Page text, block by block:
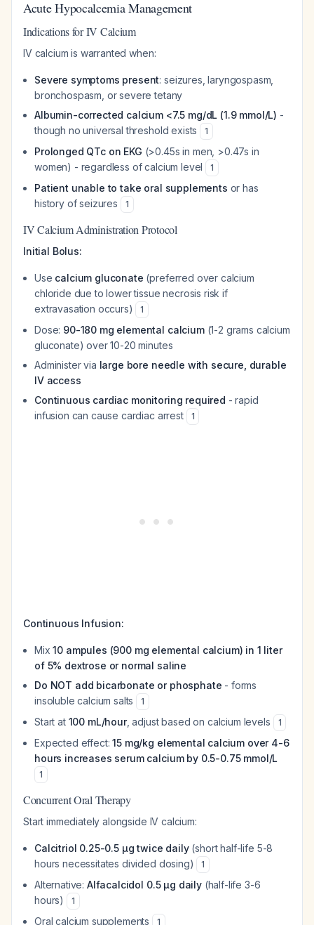
Acute Hypocalcemia Management
Indications for IV Calcium
IV calcium is warranted when:
Severe symptoms present: seizures, laryngospasm,
bronchospasm, or severe tetany
Albumin-corrected calcium <7.5 mg/dL (1.9 mmol/L) -
though no universal threshold exists
1
Prolonged QTc on EKG (>0.45s in men, >0.47s in
women) - regardless of calcium level
1
Patient unable to take oral supplements or has
history of seizures
1
IV Calcium Administration Protocol
Initial Bolus:
Use calcium gluconate (preferred over calcium
chloride due to lower tissue necrosis risk if
extravasation occurs)
1
Dose: 90-180 mg elemental calcium(1-2 grams calcium
gluconate) over 10-20 minutes
Administer via large bore needle with secure, durable
IV access
Continuous cardiac monitoring required - rapid
infusion can cause cardiac arrest
1
Continuous Infusion:
Mix10 ampules (900 mg elemental calcium) in 1 liter
of 5% dextrose or normal saline
Do NOT add bicarbonate or phosphate - forms
insoluble calcium salts
1
Start at 100 mL/hour, adjust based on calcium levels 1
Expected effect:15 mg/kg elemental calcium over 4-6
hours increases serum calcium by 0.5-0.75 mmol/L
1
Concurrent Oral Therapy
Start immediately alongside IV calcium:
Calcitriol 0.25-0.5 μg twice daily(short half-life 5-8
hours necessitates divided dosing)
1
Alternative: Alfacalcidol 0.5 μg daily(half-life 3-6
hours)
1
Oral calcium supplements 1